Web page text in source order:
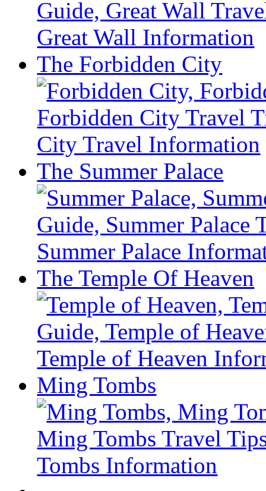
– Turpan Attractions Guide
Tianjin Travel Information & Guide
– Tianjin Attractions Guide
Wuhan Travel Information & Guide
– Wuhan Attractions Guide
– Xian Attractions Guide
Xining Travel Information & Guide
– Xining Attractions Guide
The Forbidden City
The Summer Palace
The Temple Of Heaven
Ming Tombs